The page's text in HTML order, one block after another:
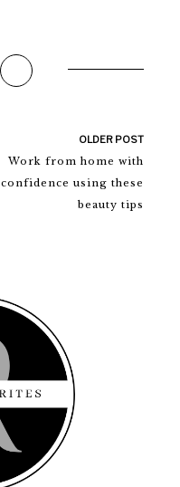
OLDER POST
Work from home with
confidence using these
beauty tips